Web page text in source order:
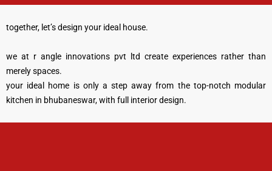
together, let’s design your ideal house.
we at r angle innovations pvt ltd create experiences rather than
merely spaces.
your ideal home is only a step away from the top-notch modular
kitchen in bhubaneswar, with full interior design.